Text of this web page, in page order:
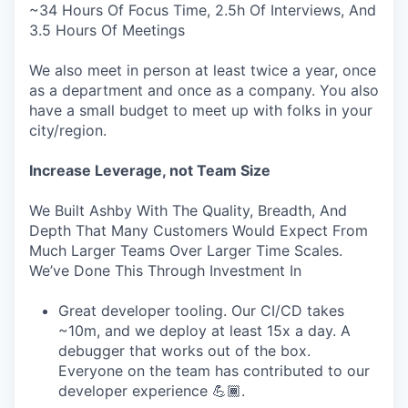
~34 Hours Of Focus Time, 2.5h Of Interviews, And
3.5 Hours Of Meetings
We also meet in person at least twice a year, once
as a department and once as a company. You also
have a small budget to meet up with folks in your
city/region.
Increase Leverage, not Team Size
We Built Ashby With The Quality, Breadth, And
Depth That Many Customers Would Expect From
Much Larger Teams Over Larger Time Scales.
We’ve Done This Through Investment In
Great developer tooling. Our CI/CD takes
~10m, and we deploy at least 15x a day. A
debugger that works out of the box.
Everyone on the team has contributed to our
developer experience 💪🏾.